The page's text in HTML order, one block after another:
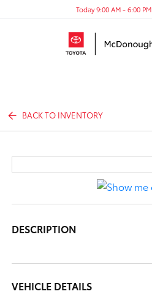
Today 9:00 AM - 6:00 PM
BACK TO INVENTORY
DESCRIPTION
VEHICLE DETAILS